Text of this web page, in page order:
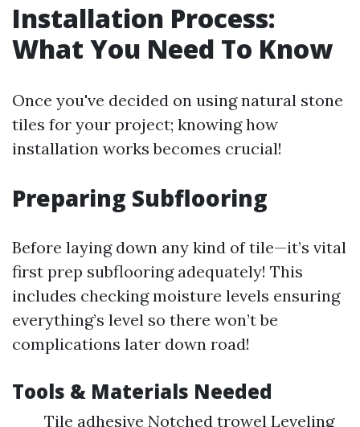
Installation Process:
What You Need To Know
Once you've decided on using natural stone
tiles for your project; knowing how
installation works becomes crucial!
Preparing Subflooring
Before laying down any kind of tile—it’s vital
first prep subflooring adequately! This
includes checking moisture levels ensuring
everything’s level so there won’t be
complications later down road!
Tools & Materials Needed
Tile adhesive Notched trowel Leveling